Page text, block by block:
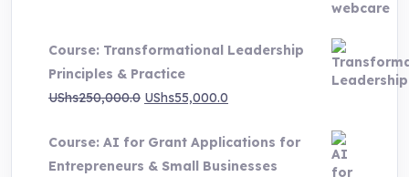
UShs500,000.0
through
UShs1,000,000.0
Course: Transformational Leadership
Principles & Practice
UShs250,000.0 Original
was:
UShs250,000.0.
UShs55,000.0
is:
UShs55,000.0.
Course: AI for Grant Applications for
Entrepreneurs & Small Businesses